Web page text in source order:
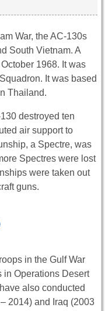
War, the AC-130s
South Vietnam. A
1968. It was
It was based
Thailand.
destroyed ten
air support to
a Spectre, was
Spectres were lost
were taken out
guns.
in the Gulf War
in Operations Desert
also conducted
2014) and Iraq (2003